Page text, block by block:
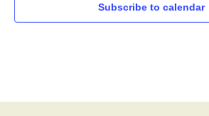
Subscribe to calendar